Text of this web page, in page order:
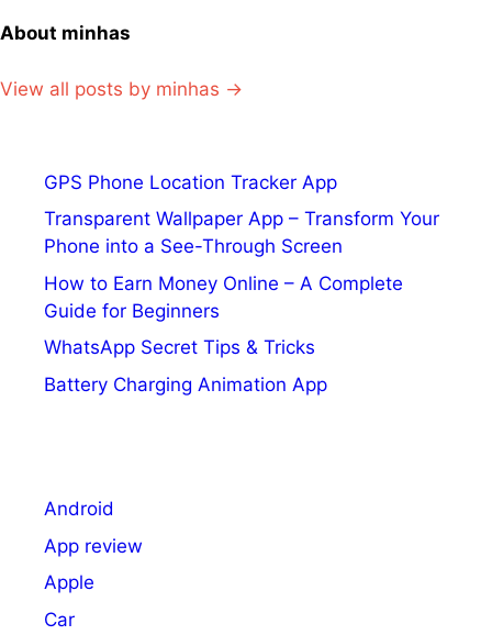
About minhas
View all posts by minhas →
GPS Phone Location Tracker App
Transparent Wallpaper App – Transform Your
Phone into a See-Through Screen
How to Earn Money Online – A Complete
Guide for Beginners
WhatsApp Secret Tips & Tricks
Battery Charging Animation App
Android
App review
Apple
Car